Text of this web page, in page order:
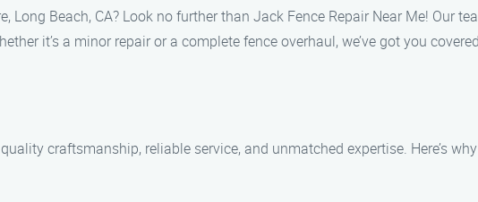
Long Beach, CA? Look no further than Jack Fence Repair Near Me! Our
it’s a minor repair or a complete fence overhaul, we’ve got you
craftsmanship, reliable service, and unmatched expertise. Here’s